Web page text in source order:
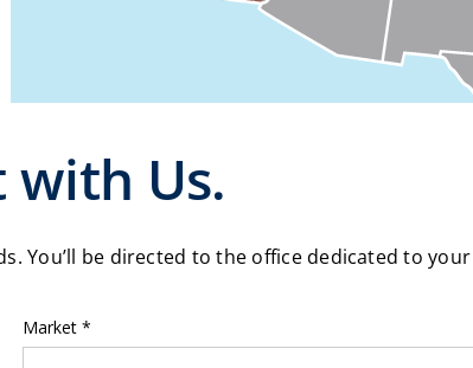
with Us.
You’ll be directed to the office dedicated to